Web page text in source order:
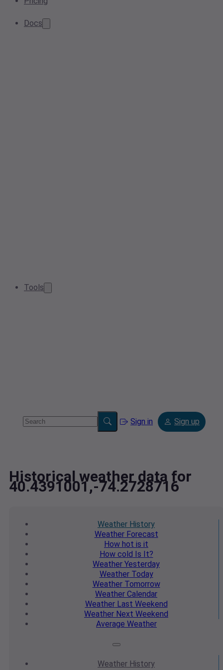
Docs
Tools
Sign in Sign up
Historical weather data for
40.4391001,-74.2728716
Weather History
WeatherForecast
How hot is it
How cold Is It?
Weather Yesterday
WeatherToday
WeatherTomorrow
Weather Calendar
WeatherLast Weekend
Weather Next Weekend
Average Weather
Weather History